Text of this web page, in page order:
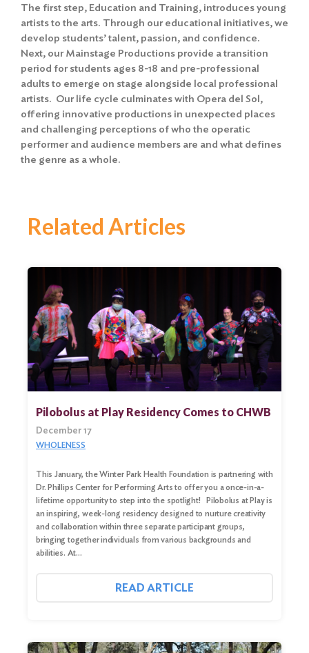
The first step, Education and Training, introduces young
artists to the arts. Through our educational initiatives, we
develop students’ talent, passion, and confidence.
Next, our Mainstage Productions provide a transition
period for students ages 8-18 and pre-professional
adults to emerge on stage alongside local professional
artists. Our life cycle culminates with Opera del Sol,
offering innovative productions in unexpected places
and challenging perceptions of who the operatic
performer and audience members are and what defines
the genre as a whole.
Related Articles
Pilobolus at Play Residency Comes to CHWB
December 17
WHOLENESS
This January, the Winter Park Health Foundation is partnering with
Dr. Phillips Center for Performing Arts to offer you a once-in-a-
lifetime opportunity to step into the spotlight! Pilobolus at Play is
an inspiring, week-long residency designed to nurture creativity
and collaboration within three separate participant groups,
bringing together individuals from various backgrounds and
abilities. At…
READ ARTICLE